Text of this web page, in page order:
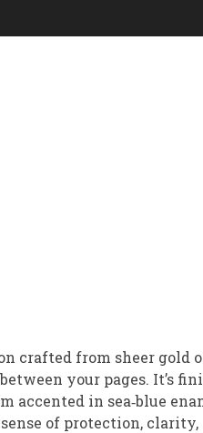
crafted from sheer gold
your pages. It’s
accented in sea‑blue
of protection, clarity,